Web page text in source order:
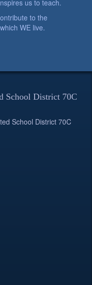
us to teach.
to the
WE live.
School District 70C
School District 70C